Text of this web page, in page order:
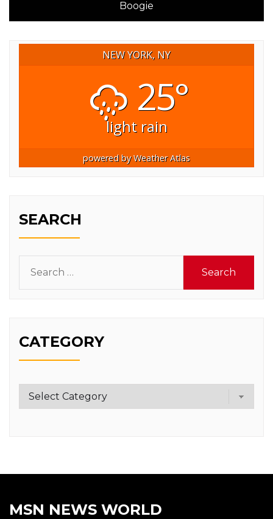
Boogie
NEW YORK, NY
25°
light rain
powered byWeather Atlas
SEARCH
for:
CATEGORY
Category
MSN NEWS WORLD